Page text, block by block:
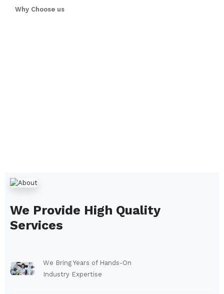
Why Choose us
We Provide High Quality
Services
We Bring Years of Hands-On
Industry Expertise